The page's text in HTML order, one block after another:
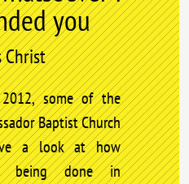
you
Christ
some of the
Baptist Church
a look at how
being done in